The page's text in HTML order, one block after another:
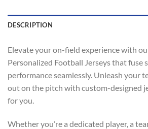
DESCRIPTION
Elevate your on-field experience with
Personalized Football Jerseys that fuse
performance seamlessly. Unleash your
out on the pitch with custom-designed
for you.
Whether you’re a dedicated player, a